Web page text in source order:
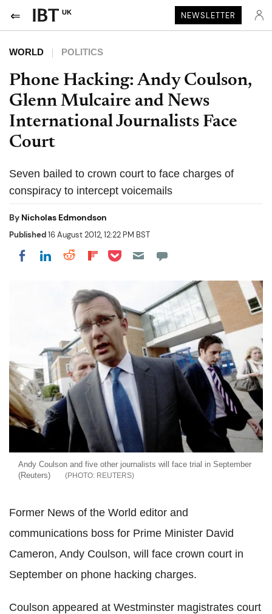
UK NEWSLETTER
WORLD POLITICS
Phone Hacking: Andy Coulson,
Glenn Mulcaire and News
International Journalists Face
Court
Seven bailed to crown court to face charges of
conspiracy to intercept voicemails
By Nicholas Edmondson
Published16 August 2012, 12:22 PM BST
Share on Facebook
Share on LinkedIn
Share on Reddit
Share on Flipboard
Share on Pocket
Andy Coulson and five other journalists will face trial in September
(Reuters)
REUTERS
Former News of the World editor and
communications boss for Prime Minister David
Cameron, Andy Coulson, will face crown court in
September on phone hacking charges.
Coulson appeared at Westminster magistrates court